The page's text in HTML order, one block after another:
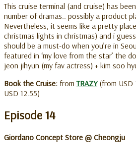
This cruise terminal (and cruise) has
number of dramas.. possibly a product
Nevertheless, it seems like a pretty
christmas lights in christmas) and i
should be a must-do when you’re in
featured in ‘my love from the star’ the
jeon jihyun (my fav actress) + kim soo
Book the Cruise: fromTRAZY(from USD
USD 12.55)
Episode 14
Giordano Concept Store @ Cheongju